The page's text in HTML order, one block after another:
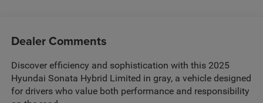
Dealer Comments
Discover efficiency and sophistication with this 2025
Hyundai Sonata Hybrid Limited in gray, a vehicle designed
for drivers who value both performance and responsibility